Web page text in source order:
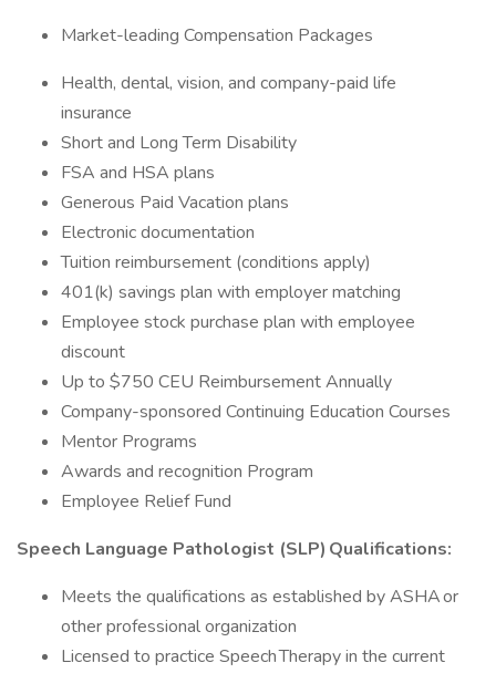
Market-leading Compensation Packages
Health, dental, vision, and company-paid life
insurance
Short and Long Term Disability
FSA and HSA plans
Generous Paid Vacation plans
Electronic documentation
Tuition reimbursement (conditions apply)
401(k) savings plan with employer matching
Employee stock purchase plan with employee
discount
Up to $750 CEU Reimbursement Annually
Company-sponsored Continuing Education Courses
Mentor Programs
Awards and recognition Program
Employee Relief Fund
Speech Language Pathologist (SLP) Qualifications:
Meets the qualifications as established by ASHA or
other professional organization
Licensed to practice Speech Therapy in the current